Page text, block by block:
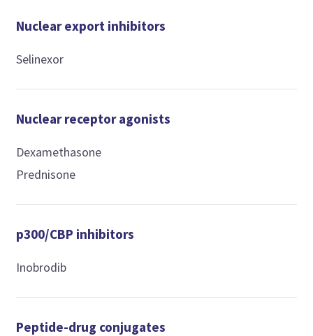
Nuclear export inhibitors
Selinexor
Nuclear receptor agonists
Dexamethasone
Prednisone
p300/CBP inhibitors
Inobrodib
Peptide-drug conjugates